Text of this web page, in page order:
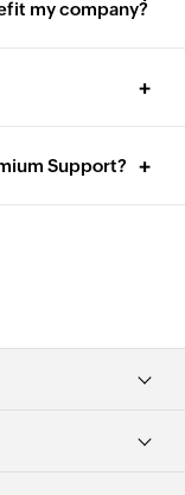
my company?
Support?